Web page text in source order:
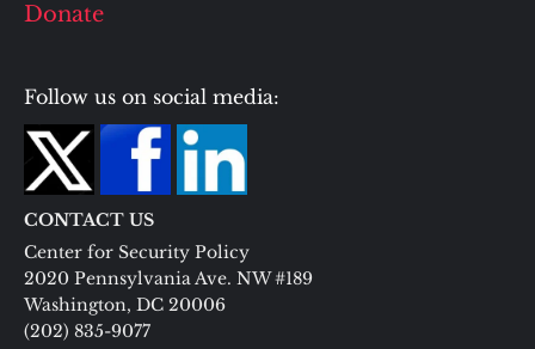
Donate
Follow us on social media:
CONTACT US
Center for Security Policy
2020 Pennsylvania Ave. NW #189
Washington, DC 20006
(202) 835-9077